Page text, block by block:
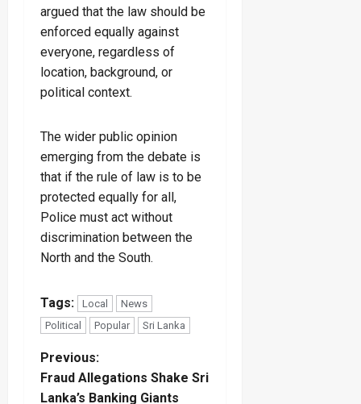
argued that the law should be
enforced equally against
everyone, regardless of
location, background, or
political context.
The wider public opinion
emerging from the debate is
that if the rule of law is to be
protected equally for all,
Police must act without
discrimination between the
North and the South.
Tags: Local
News
Political
Popular Sri Lanka
P
o
Previous:
Fraud Allegations Shake Sri
Lanka’s Banking Giants